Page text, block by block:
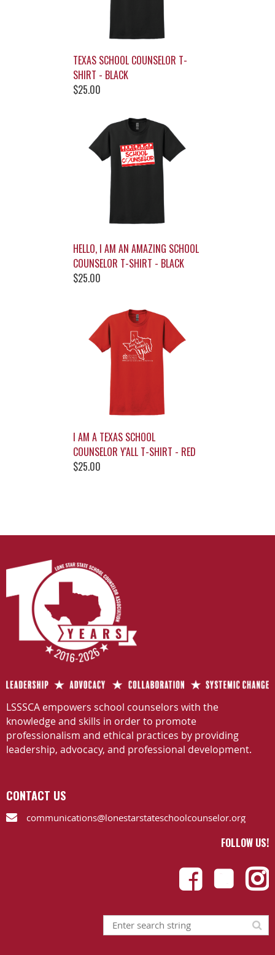
TEXAS SCHOOL COUNSELOR T-
SHIRT - BLACK
$25.00
HELLO, I AM AN AMAZING SCHOOL
COUNSELOR T-SHIRT - BLACK
$25.00
I AM A TEXAS SCHOOL
COUNSELOR Y'ALL T-SHIRT - RED
$25.00
LSSSCA empowers school counselors with the
knowledge and skills in order to promote
professionalism and ethical practices by providing
leadership, advocacy, and professional development.
CONTACT US
 communications@lonestarstateschoolcounselor.org
FOLLOW US!
  